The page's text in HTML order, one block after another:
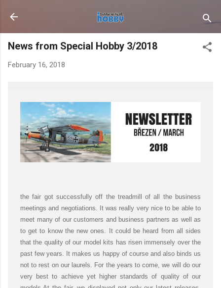
Skip to main content
News from Special Hobby 3/2018
February 16, 2018
the fair got successfully off the treadmill of all the business
meetings and negotiations. It was really very nice to be able to
meet many of our customers and business partners as well as
to get to know the new ones. It could be heard from all sides
that the quality of our model kits has risen immensely over the
past few years. It makes us happy of course and also binds us
not to rest on our laurels. For the years to come, we will do our
very best to achieve yet higher standards of quality of our